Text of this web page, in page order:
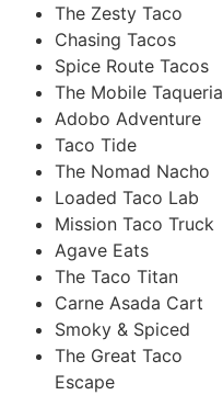
The Zesty Taco
Chasing Tacos
Spice Route Tacos
The Mobile Taqueria
Adobo Adventure
Taco Tide
The Nomad Nacho
Loaded Taco Lab
Mission Taco Truck
Agave Eats
The Taco Titan
Carne Asada Cart
Smoky & Spiced
The Great Taco
Escape